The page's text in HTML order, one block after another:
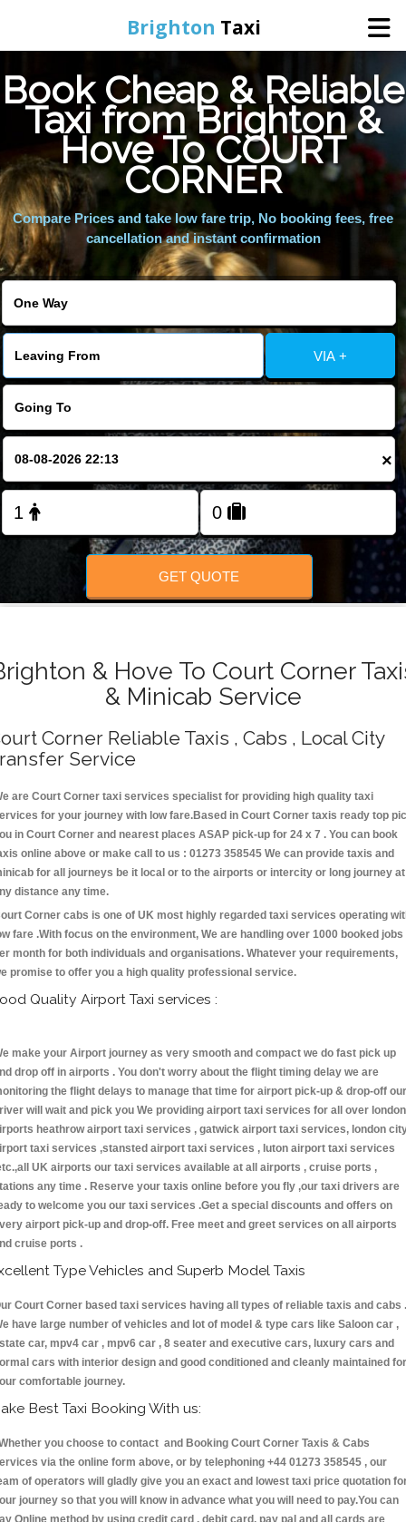
Brighton Taxi
Home
Online Booking
Services
Areas We Cover
Book Cheap & Reliable
Taxi from Brighton &
Hove To COURT
CORNER
Compare Prices and take low fare trip, No booking fees, free
cancellation and instant confirmation
VIA +
×
GET QUOTE
& Hove To Court Corner
& Minicab Service
Corner Reliable Taxis , Cabs , Local City
Service
are Court Corner taxi services specialist for providing high quality taxi
for your journey with low fare.Based in Court Corner taxis ready top
in Court Corner and nearest places ASAP pick-up for 24 x 7 . You can book
online above or make call to us : 01273 358545 We can provide taxis and
for all journeys be it local or to the airports or intercity or long journey at
distance any time.
Corner cabs is one of UK most highly regarded taxi services operating
fare .With focus on the environment, We are handling over 1000 booked jobs
month for both individuals and organisations. Whatever your requirements,
promise to offer you a high quality professional service.
Quality Airport Taxi services :
make your Airport journey as very smooth and compact we do fast pick up
drop off in airports . You don't worry about the flight timing delay we are
the flight delays to manage that time for airport pick-up & drop-off our
will wait and pick you We providing airport taxi services for all over london
heathrow airport taxi services , gatwick airport taxi services, london
taxi services ,stansted airport taxi services , luton airport taxi services
UK airports our taxi services available at all airports , cruise ports ,
any time . Reserve your taxis online before you fly ,our taxi drivers are
to welcome you our taxi services .Get a special discounts and offers on
airport pick-up and drop-off. Free meet and greet services on all airports
cruise ports .
Type Vehicles and Superb Model Taxis
Court Corner based taxi services having all types of reliable taxis and cabs .
have large number of vehicles and lot of model & type cars like Saloon car ,
car, mpv4 car , mpv6 car , 8 seater and executive cars, luxury cars and
cars with interior design and good conditioned and cleanly maintained for
comfortable journey.
Best Taxi Booking With us:
you choose to contact and Booking Court Corner Taxis & Cabs
via the online form above, or by telephoning +44 01273 358545 , our
of operators will gladly give you an exact and lowest taxi price quotation
journey so that you will know in advance what you will need to pay.You can